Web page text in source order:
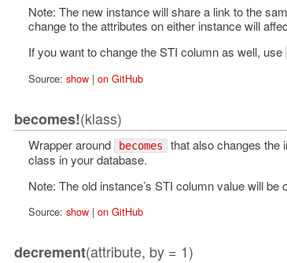
Note: The new instance will share a link to the
change to the attributes on either instance will
If you want to change the STI column as well, use
Source: show| on GitHub
becomes!(klass)
Wrapper around becomes that also changes the
class in your database.
Note: The old instance’s STI column value will
Source: show| on GitHub
decrement(attribute, by = 1)